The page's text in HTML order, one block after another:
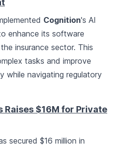
Cognition's AI
enhance its software
insurance sector. This
tasks and improve
while navigating regulatory
$16M for Private
secured $16 million in